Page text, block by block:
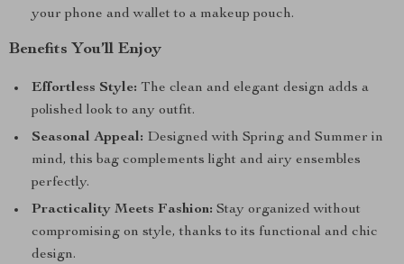
your phone and wallet to a makeup pouch.
Benefits You’ll Enjoy
Effortless Style: The clean and elegant design adds a
polished look to any outfit.
Seasonal Appeal: Designed with Spring and Summer in
mind, this bag complements light and airy ensembles
perfectly.
Practicality Meets Fashion: Stay organized without
compromising on style, thanks to its functional and chic
design.